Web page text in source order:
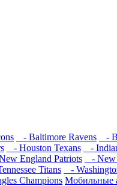
- Baltimore Ravens -
- Houston Texans -
England Patriots - New
Titans -
Champions Мобильные